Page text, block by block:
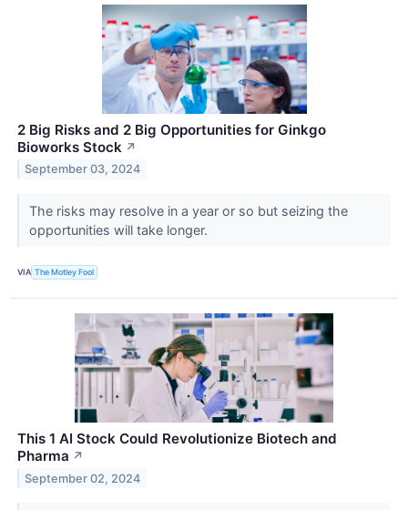
2 Big Risks and 2 Big Opportunities for Ginkgo
Bioworks Stock ↗
September 03, 2024
The risks may resolve in a year or so but seizing the
opportunities will take longer.
VIA The Motley Fool
This 1 AI Stock Could Revolutionize Biotech and
Pharma ↗
September 02, 2024